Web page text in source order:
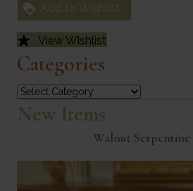
Add to Wishlist
View Wishlist
Categories
Categories
New Items
Walnut Serpentine